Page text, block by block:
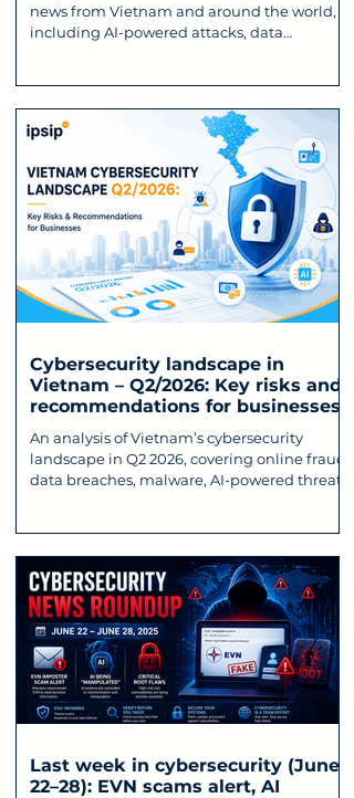
news from Vietnam and around the world,
including AI-powered attacks, data
Cybersecurity landscape in
Vietnam – Q2/2026: Key risks and
recommendations for businesses
An analysis of Vietnam’s cybersecurity
landscape in Q2 2026, covering online fraud,
data breaches, malware, AI-powered threats,
Last week in cybersecurity (June
22–28): EVN scams alert, AI